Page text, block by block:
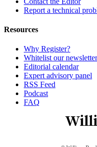
Report a technical
Resources
Why Register?
Whitelist our
Editorial calendar
Expert advisory panel
RSS Feed
Podcast
FAQ